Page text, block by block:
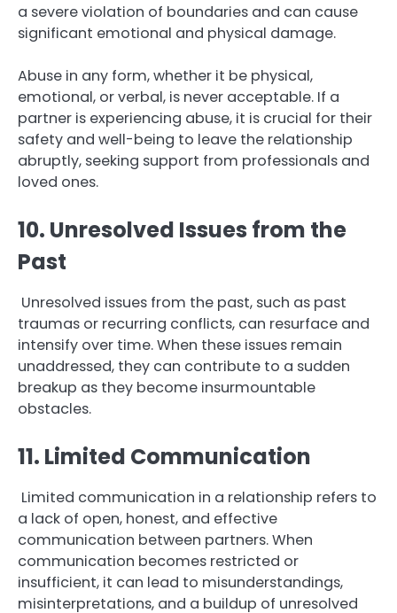
a severe violation of boundaries and can cause
significant emotional and physical damage.
Abuse in any form, whether it be physical,
emotional, or verbal, is never acceptable. If a
partner is experiencing abuse, it is crucial for their
safety and well-being to leave the relationship
abruptly, seeking support from professionals and
loved ones.
10. Unresolved Issues from the
Past
Unresolved issues from the past, such as past
traumas or recurring conflicts, can resurface and
intensify over time. When these issues remain
unaddressed, they can contribute to a sudden
breakup as they become insurmountable
obstacles.
11. Limited Communication
Limited communication in a relationship refers to
a lack of open, honest, and effective
communication between partners. When
communication becomes restricted or
insufficient, it can lead to misunderstandings,
misinterpretations, and a buildup of unresolved